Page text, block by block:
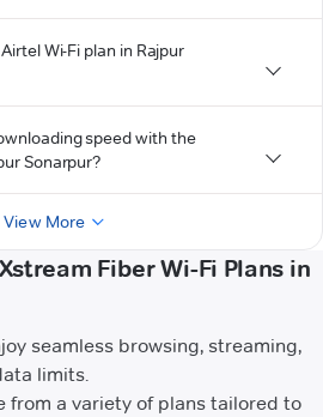
Wi-Fi plan in Rajpur
speed with the
Sonarpur?
View More
Fiber Wi-Fi Plans in
seamless browsing, streaming,
limits.
from a variety of plans tailored to